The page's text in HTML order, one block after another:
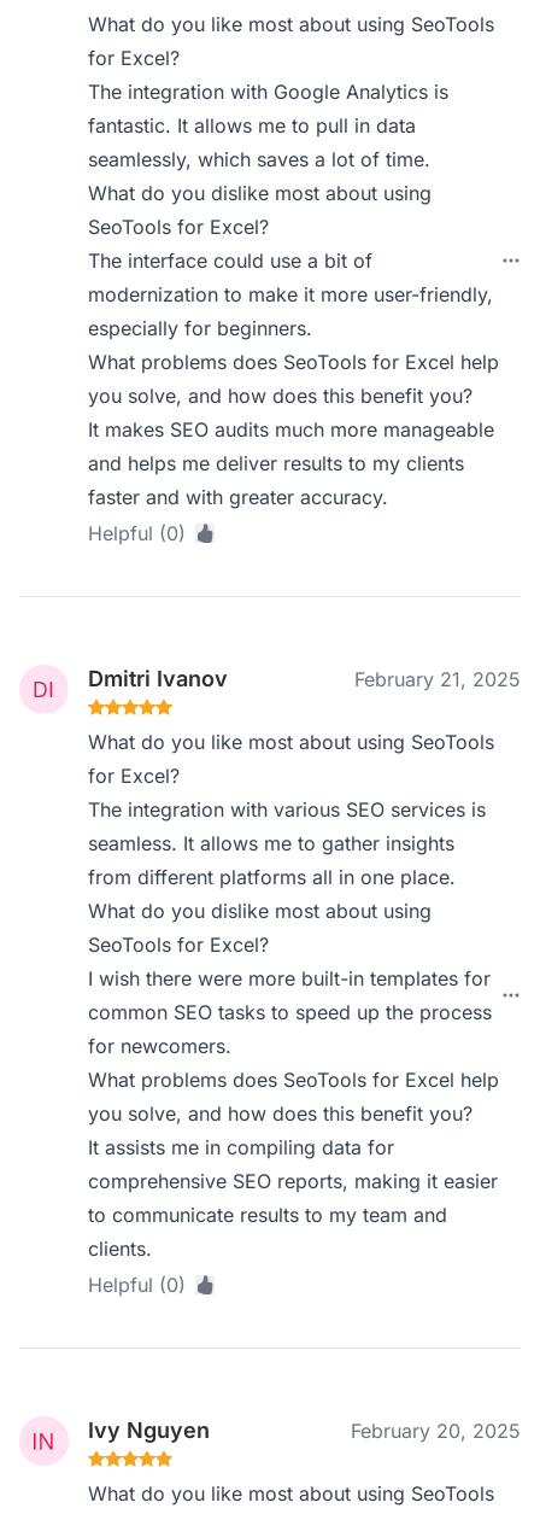
What do you like most about using SeoTools
for Excel?
The integration with Google Analytics is
fantastic. It allows me to pull in data
seamlessly, which saves a lot of time.
What do you dislike most about using
SeoTools for Excel?
The interface could use a bit of
modernization to make it more user-friendly,
especially for beginners.
What problems does SeoTools for Excel help
you solve, and how does this benefit you?
It makes SEO audits much more manageable
and helps me deliver results to my clients
faster and with greater accuracy.
Helpful (0)
Dmitri Ivanov February 21, 2025
What do you like most about using SeoTools
for Excel?
The integration with various SEO services is
seamless. It allows me to gather insights
from different platforms all in one place.
What do you dislike most about using
SeoTools for Excel?
I wish there were more built-in templates for
common SEO tasks to speed up the process
for newcomers.
What problems does SeoTools for Excel help
you solve, and how does this benefit you?
It assists me in compiling data for
comprehensive SEO reports, making it easier
to communicate results to my team and
clients.
Helpful (0)
Ivy Nguyen February 20, 2025
What do you like most about using SeoTools